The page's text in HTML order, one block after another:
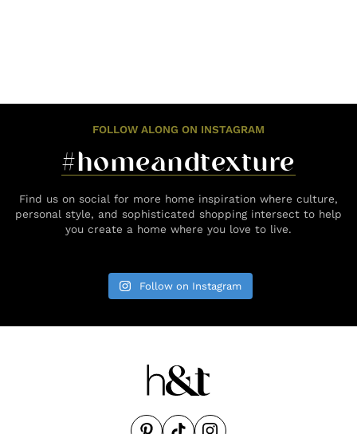
FOLLOW ALONG ON INSTAGRAM
#homeandtexture
Find us on social for more home inspiration where culture,
personal style, and sophisticated shopping intersect to help
you create a home where you love to live.
Follow on Instagram